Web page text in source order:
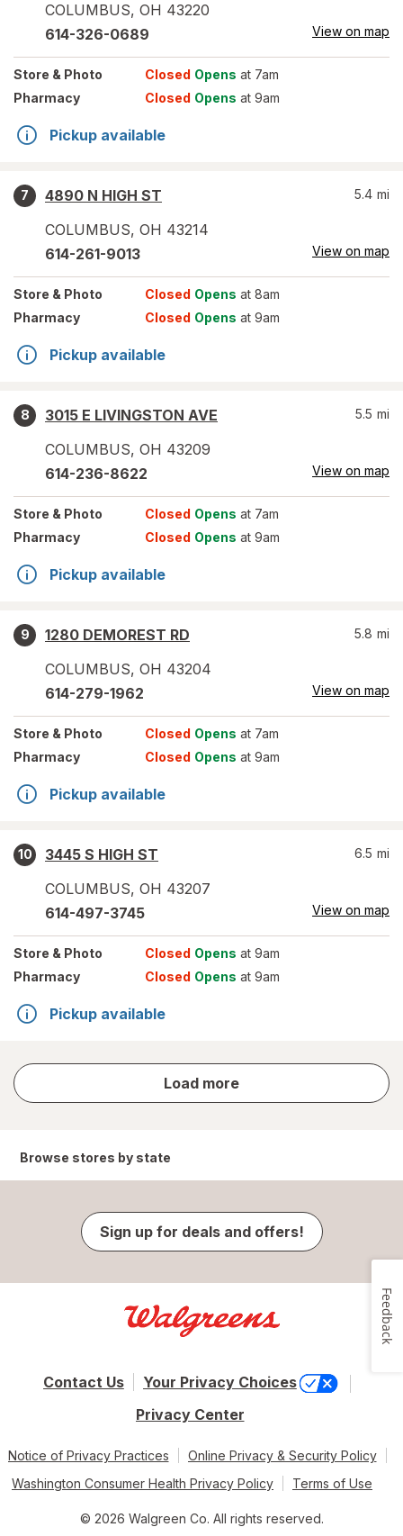
COLUMBUS, OH 43220
614-326-0689 View on map
Store & Photo Closed Opens at 7am
Pharmacy
Closed Opens at 9am
Pickup available
7
4890 N HIGH ST
COLUMBUS, OH 43214
5.4 mi
614-261-9013 View on map
Store & Photo Closed Opens at 8am
Pharmacy
Closed Opens at 9am
Pickup available
8
3015 E LIVINGSTON AVE
COLUMBUS, OH 43209
5.5 mi
614-236-8622 View on map
Store & Photo Closed Opens at 7am
Pharmacy
Closed Opens at 9am
Pickup available
9
1280 DEMOREST RD
COLUMBUS, OH 43204
5.8 mi
614-279-1962 View on map
Store & Photo Closed Opens at 7am
Pharmacy
Closed Opens at 9am
Pickup available
10
3445 S HIGH ST
COLUMBUS, OH 43207
6.5 mi
614-497-3745 View on map
Store & Photo Closed Opens at 9am
Pharmacy
Closed Opens at 9am
Pickup available
Load more
store
results
Browse stores by state
Sign up for deals and offers!
Contact Us
Your Privacy Choices
Privacy Center
Notice of Privacy Practices
Online Privacy & Security Policy
Washington Consumer Health Privacy Policy
Terms of Use
© 2026 Walgreen Co. All rights reserved.
Feedback